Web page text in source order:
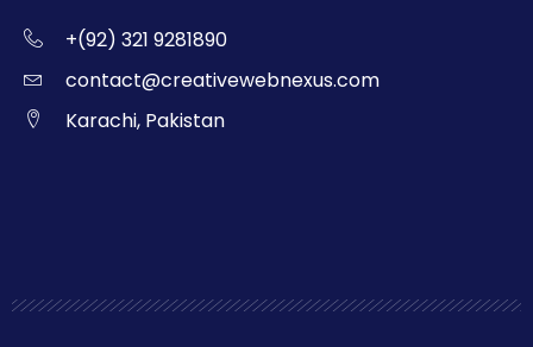
+(92) 321 9281890
contact@creativewebnexus.com
Karachi, Pakistan